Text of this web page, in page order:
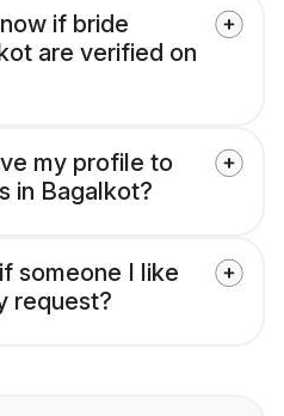
if bride
are verified on
my profile to
in Bagalkot?
someone I like
request?